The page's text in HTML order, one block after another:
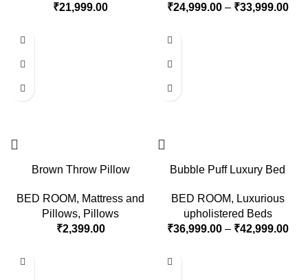
₹21,999.00
₹24,999.00 – ₹33,999.00
Brown Throw Pillow
BED ROOM, Mattress and
Pillows, Pillows
₹2,399.00
Bubble Puff Luxury Bed
BED ROOM, Luxurious
upholistered Beds
₹36,999.00 – ₹42,999.00